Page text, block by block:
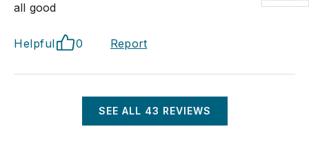
all good
Helpful 0 Report
SEE ALL 43 REVIEWS